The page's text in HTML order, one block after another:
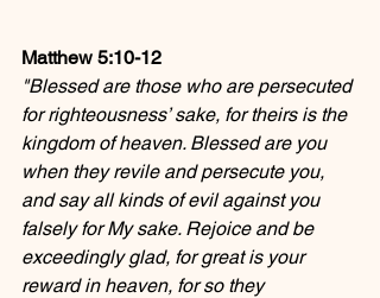
Matthew 5:10-12
"Blessed are those who are persecuted
for righteousness’ sake, for theirs is the
kingdom of heaven. Blessed are you
when they revile and persecute you,
and say all kinds of evil against you
falsely for My sake. Rejoice and be
exceedingly glad, for great is your
reward in heaven, for so they